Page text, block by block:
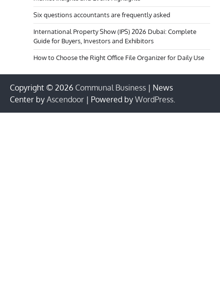
Six questions accountants are frequently asked
International Property Show (IPS) 2026 Dubai: Complete
Guide for Buyers, Investors and Exhibitors
How to Choose the Right Office File Organizer for Daily Use
Copyright © 2026 Communal Business | News
Center by Ascendoor | Powered by WordPress